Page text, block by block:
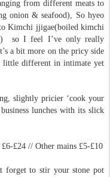
from different meats to
onion & seafood), So hyeo
Kimchi jjigae(boiled kimchi
so I feel I’ve only really
a bit more on the pricy side
little different in intimate yet
slightly pricier ‘cook your
lunches with its slick
£24 // Other mains £5-£10
forget to stir your stone pot